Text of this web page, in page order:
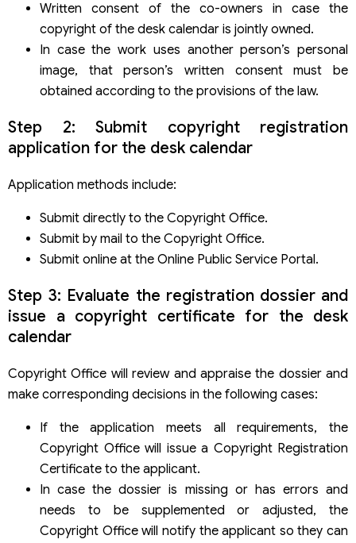
Written consent of the co-owners in case the
copyright of the desk calendar is jointly owned.
In case the work uses another person’s personal
image, that person’s written consent must be
obtained according to the provisions of the law.
Step 2: Submit copyright registration
application for the desk calendar
Application methods include:
Submit directly to the Copyright Office.
Submit by mail to the Copyright Office.
Submit online at the Online Public Service Portal.
Step 3: Evaluate the registration dossier and
issue a copyright certificate for the desk
calendar
Copyright Office will review and appraise the dossier and
make corresponding decisions in the following cases:
If the application meets all requirements, the
Copyright Office will issue a Copyright Registration
Certificate to the applicant.
In case the dossier is missing or has errors and
needs to be supplemented or adjusted, the
Copyright Office will notify the applicant so they can